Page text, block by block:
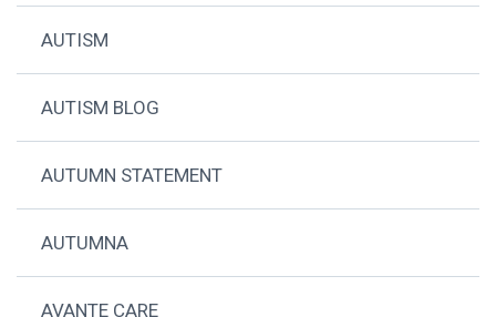
AUTISM
AUTISM BLOG
AUTUMN STATEMENT
AUTUMNA
AVANTE CARE